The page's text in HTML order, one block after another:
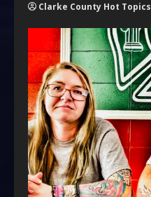
Clarke County Hot Topics